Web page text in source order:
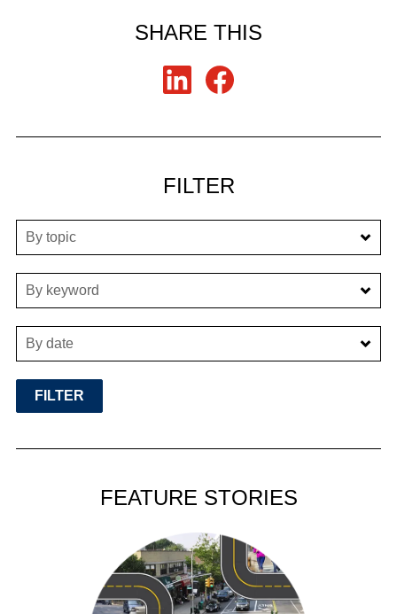
SHARE THIS
FILTER
By topic
By keyword
By date
FEATURE STORIES